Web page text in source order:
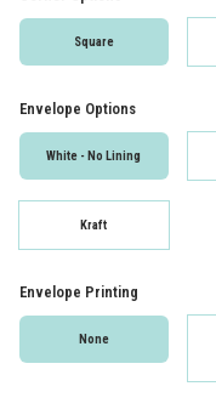
Square
Envelope Options
White - No Lining
Kraft
Envelope Printing
None